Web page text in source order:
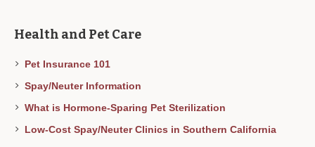
Health and Pet Care
Pet Insurance 101
Spay/Neuter Information
What is Hormone-Sparing Pet Sterilization
Low-Cost Spay/Neuter Clinics in Southern California